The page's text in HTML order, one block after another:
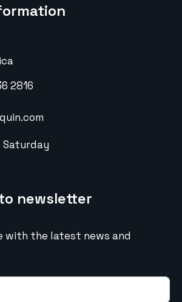
2816
Saturday
newsletter
with the latest news and